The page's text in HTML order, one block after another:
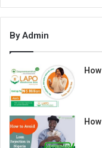
By Admin